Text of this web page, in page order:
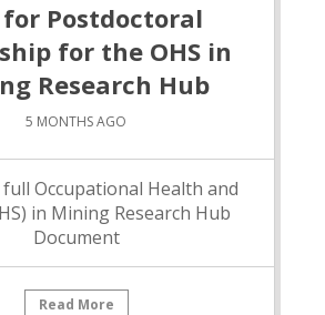
Postdoctoral
for the OHS in
Research Hub
5 MONTHS AGO
Occupational Health and
in Mining Research Hub
Document
Read More